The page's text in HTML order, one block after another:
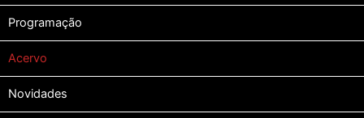
Programação
Acervo
Novidades